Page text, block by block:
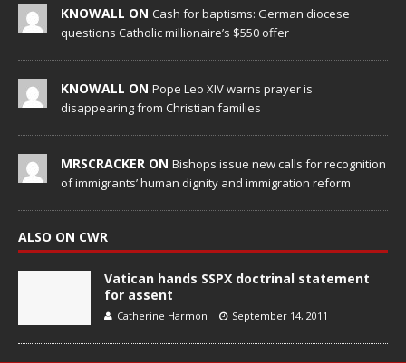
KNOWALL ON Cash for baptisms: German diocese
questions Catholic millionaire’s $550 offer
KNOWALL ON Pope Leo XIV warns prayer is
disappearing from Christian families
MRSCRACKER ON Bishops issue new calls for recognition
of immigrants’ human dignity and immigration reform
ALSO ON CWR
Vatican hands SSPX doctrinal statement
for assent
Catherine Harmon September 14, 2011